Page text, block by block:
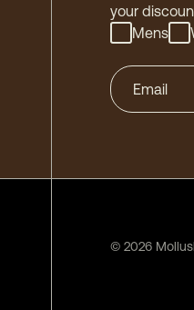
your
Mens
© 2026